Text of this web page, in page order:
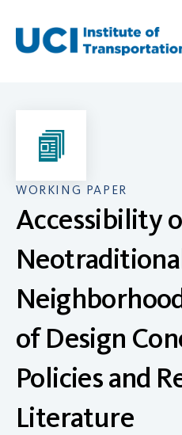
content
WORKING PAPER
Accessibility
of Design
Policies and
Literature